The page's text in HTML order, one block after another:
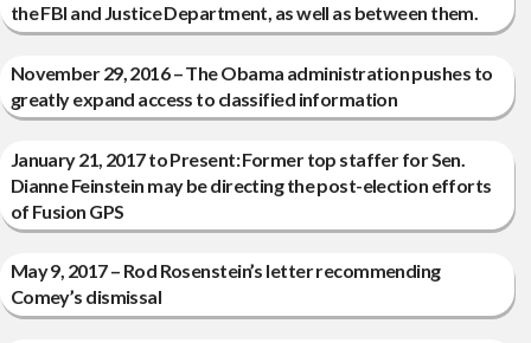
the FBI and Justice Department, as well as between them.
November 29, 2016 – The Obama administration pushes to
greatly expand access to classified information
January 21, 2017 to Present: Former top staffer for Sen.
Dianne Feinstein may be directing the post-election efforts
of Fusion GPS
May 9, 2017 – Rod Rosenstein’s letter recommending
Comey’s dismissal